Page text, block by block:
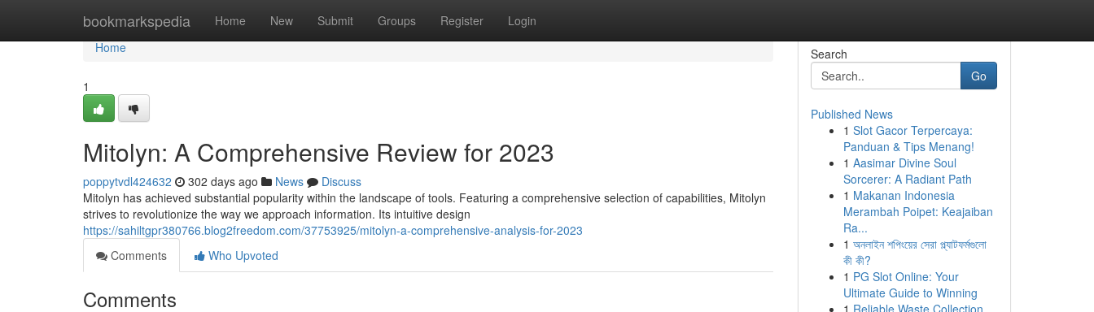
bookmarkspedia Home New Submit Groups Register Login
Home
Home
1
Mitolyn: A Comprehensive Review for 2023
poppytvdl424632 302 days ago News
Discuss
Mitolyn has achieved substantial popularity within the landscape of tools. Featuring a comprehensive selection of capabilities, Mitolyn
strives to revolutionize the way we approach information. Its intuitive design
https://sahiltgpr380766.blog2freedom.com/37753925/mitolyn-a-comprehensive-analysis-for-2023
Comments
Who Upvoted
Comments
Search
Go
Published News
1 Slot Gacor Terpercaya:
Panduan & Tips Menang!
1 Aasimar Divine Soul
Sorcerer: A Radiant Path
1 Makanan Indonesia
Merambah Poipet: Keajaiban
Ra...
1 অনলাইন শপিংয়ের সেরা প্ল্যাটফর্মগুলো
কী কী?
1 PG Slot Online: Your
Ultimate Guide to Winning
1 Reliable Waste Collection